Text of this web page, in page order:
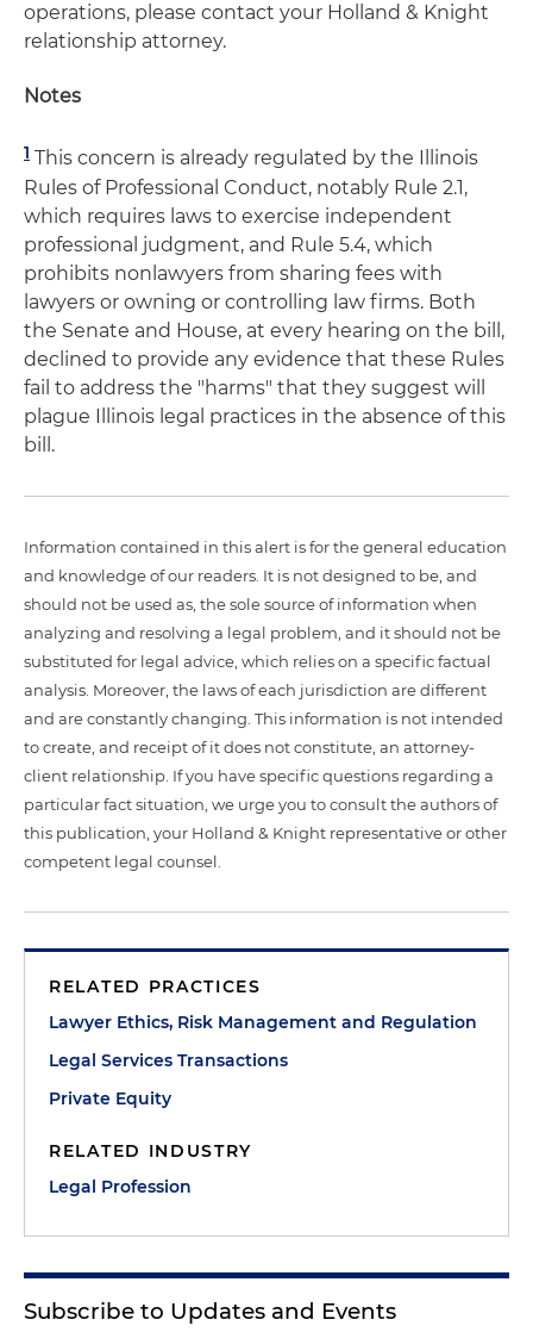
operations, please contact your Holland & Knight
relationship attorney.
Notes
1 This concern is already regulated by the Illinois
Rules of Professional Conduct, notably Rule 2.1,
which requires laws to exercise independent
professional judgment, and Rule 5.4, which
prohibits nonlawyers from sharing fees with
lawyers or owning or controlling law firms. Both
the Senate and House, at every hearing on the bill,
declined to provide any evidence that these Rules
fail to address the "harms" that they suggest will
plague Illinois legal practices in the absence of this
bill.
Information contained in this alert is for the general education
and knowledge of our readers. It is not designed to be, and
should not be used as, the sole source of information when
analyzing and resolving a legal problem, and it should not be
substituted for legal advice, which relies on a specific factual
analysis. Moreover, the laws of each jurisdiction are different
and are constantly changing. This information is not intended
to create, and receipt of it does not constitute, an attorney-
client relationship. If you have specific questions regarding a
particular fact situation, we urge you to consult the authors of
this publication, your Holland & Knight representative or other
competent legal counsel.
RELATED PRACTICES
Lawyer Ethics, Risk Management and Regulation
Legal Services Transactions
Private Equity
RELATED INDUSTRY
Legal Profession
Subscribe to Updates and Events